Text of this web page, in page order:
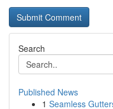
Search
Published News
1 Seamless